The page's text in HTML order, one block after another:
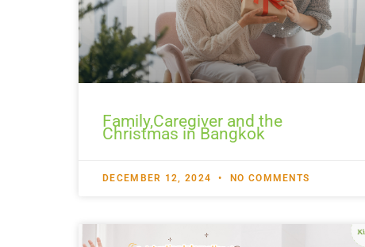
Family,Caregiver and the
Christmas in Bangkok
DECEMBER 12, 2024 NO COMMENTS